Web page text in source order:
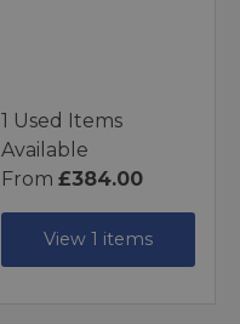
1 Used Items
Available
From £384.00
View 1 items